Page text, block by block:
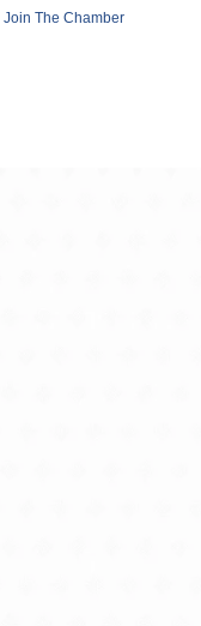
Join The Chamber